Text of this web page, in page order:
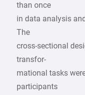
than once
in data analysis
The
cross-sectional
transfor-
mational tasks
participants